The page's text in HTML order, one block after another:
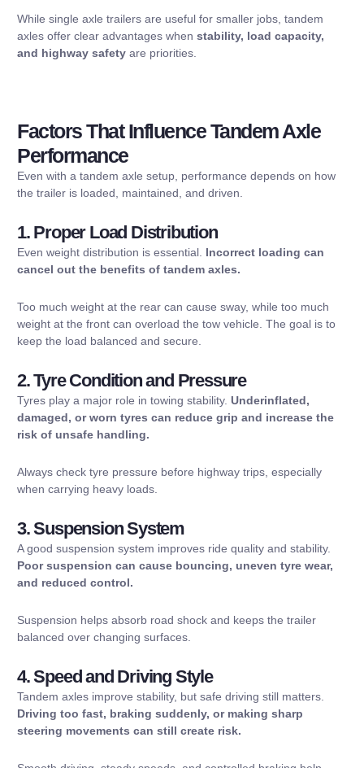
While single axle trailers are useful for smaller jobs, tandem
axles offer clear advantages when stability, load capacity,
and highway safety are priorities.
Factors That Influence Tandem Axle
Performance
Even with a tandem axle setup, performance depends on how
the trailer is loaded, maintained, and driven.
1. Proper Load Distribution
Even weight distribution is essential. Incorrect loading can
cancel out the benefits of tandem axles.
Too much weight at the rear can cause sway, while too much
weight at the front can overload the tow vehicle. The goal is to
keep the load balanced and secure.
2. Tyre Condition and Pressure
Tyres play a major role in towing stability. Underinflated,
damaged, or worn tyres can reduce grip and increase the
risk of unsafe handling.
Always check tyre pressure before highway trips, especially
when carrying heavy loads.
3. Suspension System
A good suspension system improves ride quality and stability.
Poor suspension can cause bouncing, uneven tyre wear,
and reduced control.
Suspension helps absorb road shock and keeps the trailer
balanced over changing surfaces.
4. Speed and Driving Style
Tandem axles improve stability, but safe driving still matters.
Driving too fast, braking suddenly, or making sharp
steering movements can still create risk.